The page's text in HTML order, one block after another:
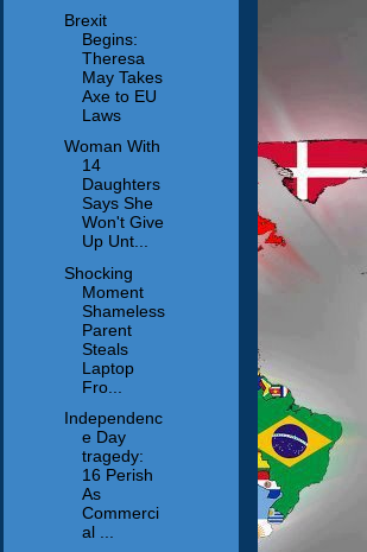
Brexit
Begins:
Theresa
May Takes
Axe to EU
Laws
Woman With
14
Daughters
Says She
Won't Give
Up Unt...
Shocking
Moment
Shameless
Parent
Steals
Laptop
Fro...
Independenc
e Day
tragedy:
16 Perish
As
Commerci
al ...